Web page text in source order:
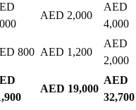
AED 2,000
AED
4,000
800 AED 1,200
AED
2,000
AED 19,000
AED
32,700